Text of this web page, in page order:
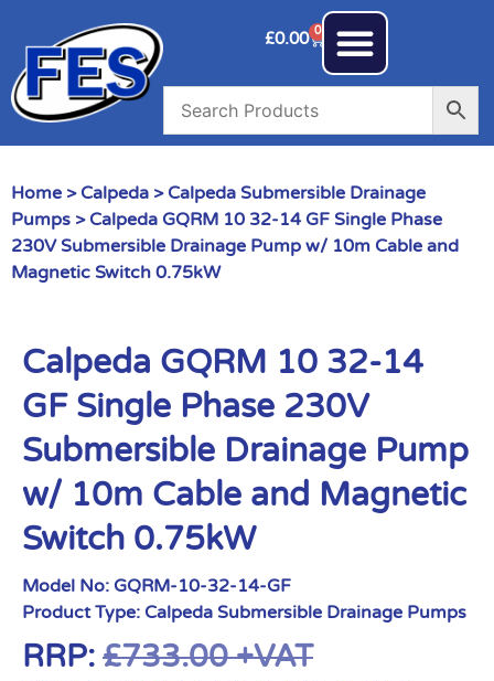
£0.00 0
Home > Calpeda > Calpeda Submersible Drainage
Pumps > Calpeda GQRM 10 32-14 GF Single Phase
230V Submersible Drainage Pump w/ 10m Cable and
Magnetic Switch 0.75kW
Calpeda GQRM 10 32-14
GF Single Phase 230V
Submersible Drainage Pump
w/ 10m Cable and Magnetic
Switch 0.75kW
Model No: GQRM-10-32-14-GF
Product Type: Calpeda Submersible Drainage Pumps
RRP: £733.00+VAT